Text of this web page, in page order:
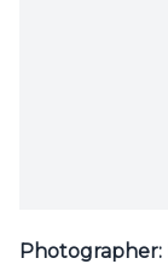
Photographer: